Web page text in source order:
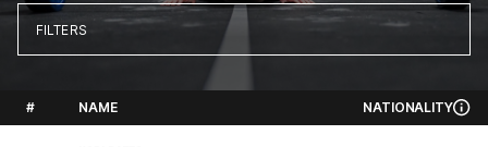
FILTERS
# NAME NATIONALITY